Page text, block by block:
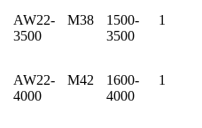
AW22-
3500
M38
1500-
3500
1
AW22-
4000
M42
1600-
4000
1